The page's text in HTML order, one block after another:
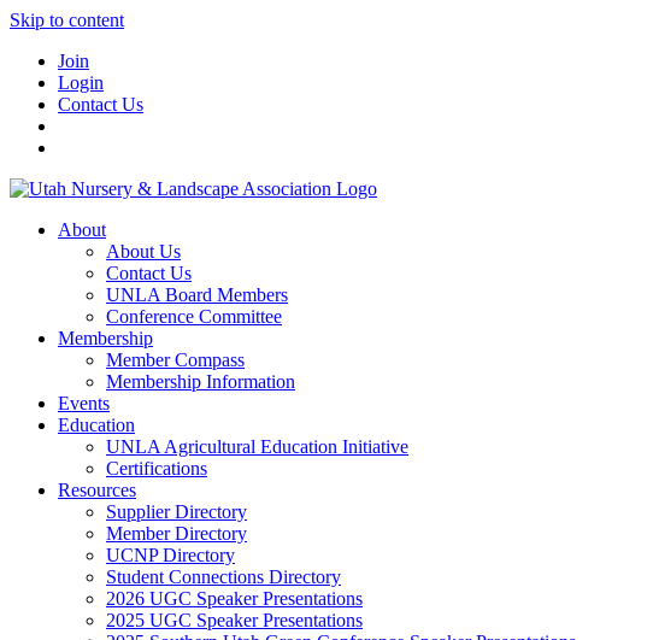
Skip to content
Join
Login
Contact Us
About
About Us
Contact Us
UNLA Board Members
Conference Committee
Membership
Member Compass
Membership Information
Events
Education
UNLA Agricultural Education Initiative
Certifications
Resources
Supplier Directory
Member Directory
UCNP Directory
Student Connections Directory
2026 UGC Speaker Presentations
2025 UGC Speaker Presentations